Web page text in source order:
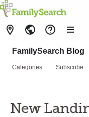
FamilySearch Blog
Categories Subscribe
New